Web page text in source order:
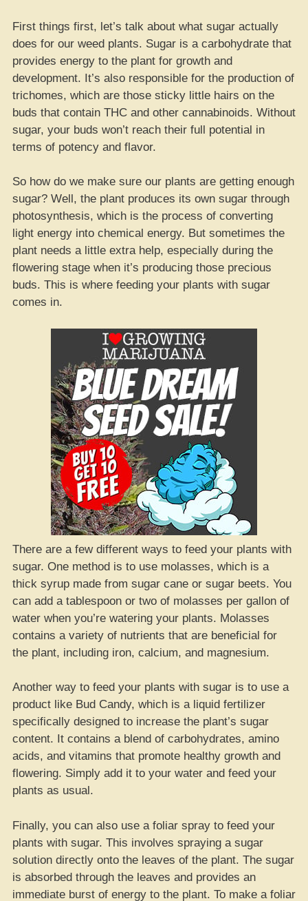
First things first, let’s talk about what sugar actually
does for our weed plants. Sugar is a carbohydrate that
provides energy to the plant for growth and
development. It’s also responsible for the production of
trichomes, which are those sticky little hairs on the
buds that contain THC and other cannabinoids. Without
sugar, your buds won’t reach their full potential in
terms of potency and flavor.
So how do we make sure our plants are getting enough
sugar? Well, the plant produces its own sugar through
photosynthesis, which is the process of converting
light energy into chemical energy. But sometimes the
plant needs a little extra help, especially during the
flowering stage when it’s producing those precious
buds. This is where feeding your plants with sugar
comes in.
There are a few different ways to feed your plants with
sugar. One method is to use molasses, which is a
thick syrup made from sugar cane or sugar beets. You
can add a tablespoon or two of molasses per gallon of
water when you’re watering your plants. Molasses
contains a variety of nutrients that are beneficial for
the plant, including iron, calcium, and magnesium.
Another way to feed your plants with sugar is to use a
product like Bud Candy, which is a liquid fertilizer
specifically designed to increase the plant’s sugar
content. It contains a blend of carbohydrates, amino
acids, and vitamins that promote healthy growth and
flowering. Simply add it to your water and feed your
plants as usual.
Finally, you can also use a foliar spray to feed your
plants with sugar. This involves spraying a sugar
solution directly onto the leaves of the plant. The sugar
is absorbed through the leaves and provides an
immediate burst of energy to the plant. To make a foliar